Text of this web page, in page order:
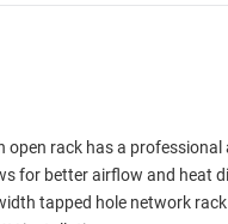
rack has a
for better airflow and heat
tapped hole network